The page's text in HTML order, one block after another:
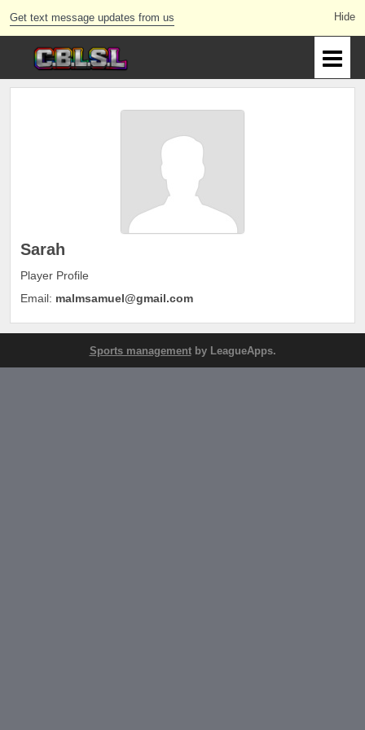
Get text message updates from us
Sarah
Player Profile
Email: malmsamuel@gmail.com
Sports managementby LeagueApps.